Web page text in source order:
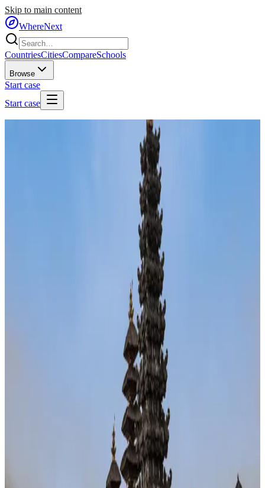
Skip to main content
WhereNext
CountriesCitiesCompareSchools
Browse
Start case
Start case
May 2026
·Reviewed by WhereNext editorial
, next review 2026-08-16
Overall composite (across 7 dimensions) #72
Source: WhereNext Global Relocation Index 2026 · CC BY 4.0
— strongest in safety and career
Safer than 23 of
Watch: healthcare
67% less than US · modeled